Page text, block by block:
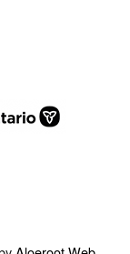
new window)